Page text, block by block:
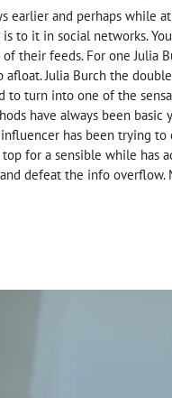
earlier and perhaps while
to it in social networks.
their feeds. For one Julia
Julia Burch the
turn into one of the
have always been
has been trying to
for a sensible while has
defeat the info overflow.